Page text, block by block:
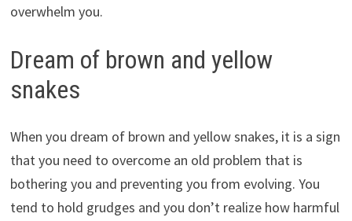
overwhelm you.
Dream of brown and yellow
snakes
When you dream of brown and yellow snakes, it is a sign
that you need to overcome an old problem that is
bothering you and preventing you from evolving. You
tend to hold grudges and you don’t realize how harmful